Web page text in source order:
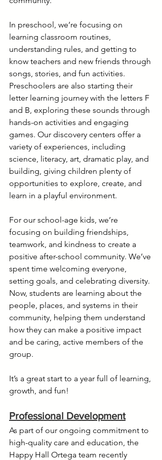
In preschool, we’re focusing on
learning classroom routines,
understanding rules, and getting to
know teachers and new friends through
songs, stories, and fun activities.
Preschoolers are also starting their
letter learning journey with the letters F
and B, exploring these sounds through
hands-on activities and engaging
games. Our discovery centers offer a
variety of experiences, including
science, literacy, art, dramatic play, and
building, giving children plenty of
opportunities to explore, create, and
learn in a playful environment.
For our school-age kids, we’re
focusing on building friendships,
teamwork, and kindness to create a
positive after-school community. We’ve
spent time welcoming everyone,
setting goals, and celebrating diversity.
Now, students are learning about the
people, places, and systems in their
community, helping them understand
how they can make a positive impact
and be caring, active members of the
group.
It’s a great start to a year full of learning,
growth, and fun!
Professional Development
As part of our ongoing commitment to
high-quality care and education, the
Happy Hall Ortega team recently